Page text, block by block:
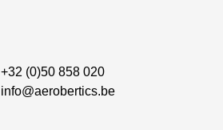
+32 (0)50 858 020
info@aerobertics.be